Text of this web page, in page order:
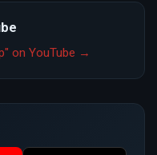
on YouTube →